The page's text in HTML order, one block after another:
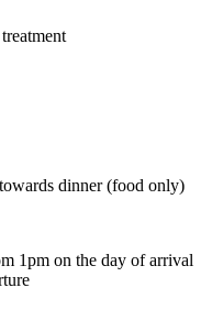
dinner (food only)
1pm on the day of arrival